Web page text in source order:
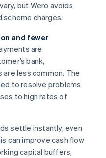
but Wero avoids
scheme charges.
and fewer
are
bank,
less common. The
to resolve problems
to high rates of
settle instantly, even
can improve cash flow
capital buffers,